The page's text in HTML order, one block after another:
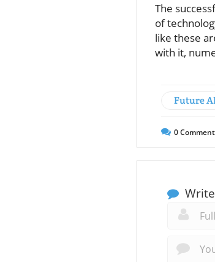
The
of
like these
with it,
Future
0